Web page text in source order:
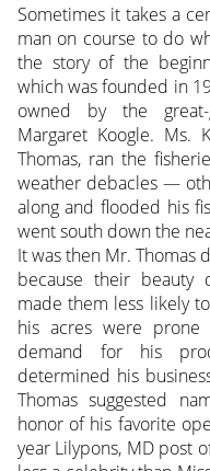
Sometimes it takes a
man on course to do
the story of the
which was founded in
owned by the
Margaret Koogle. Ms.
Thomas, ran the
weather debacles —
along and flooded his
went south down the
It was then Mr.
because their beauty
made them less likely
his acres were
demand for his
determined his
Thomas suggested
honor of his favorite
year Lilypons, MD post